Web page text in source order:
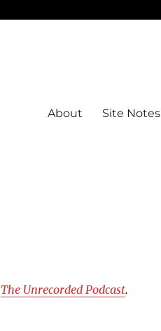
About Site Notes
The Unrecorded Podcast.